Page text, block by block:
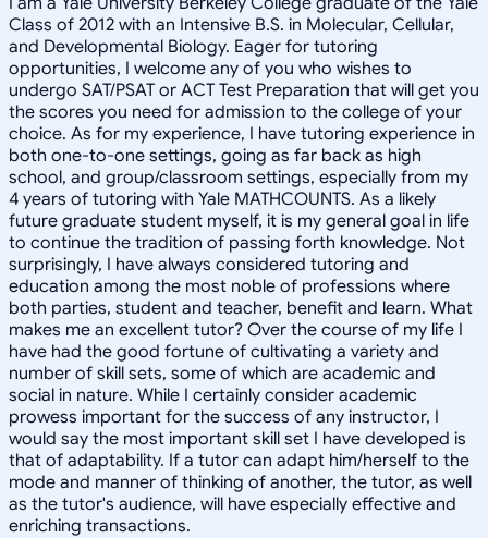
Class of 2012 with an Intensive B.S. in Molecular, Cellular,
and Developmental Biology. Eager for tutoring
opportunities, I welcome any of you who wishes to
undergo SAT/PSAT or ACT Test Preparation that will get you
the scores you need for admission to the college of your
choice. As for my experience, I have tutoring experience in
both one-to-one settings, going as far back as high
school, and group/classroom settings, especially from my
4 years of tutoring with Yale MATHCOUNTS. As a likely
future graduate student myself, it is my general goal in life
to continue the tradition of passing forth knowledge. Not
surprisingly, I have always considered tutoring and
education among the most noble of professions where
both parties, student and teacher, benefit and learn. What
makes me an excellent tutor? Over the course of my life I
have had the good fortune of cultivating a variety and
number of skill sets, some of which are academic and
social in nature. While I certainly consider academic
prowess important for the success of any instructor, I
would say the most important skill set I have developed is
that of adaptability. If a tutor can adapt him/herself to the
mode and manner of thinking of another, the tutor, as well
as the tutor's audience, will have especially effective and
enriching transactions.